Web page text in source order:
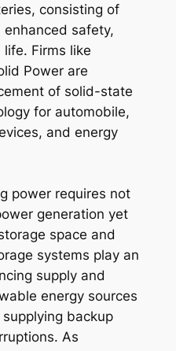
consisting of
safety,
Firms like
Power are
of solid-state
for automobile,
and energy
power requires not
generation yet
space and
systems play an
supply and
energy sources
backup
As